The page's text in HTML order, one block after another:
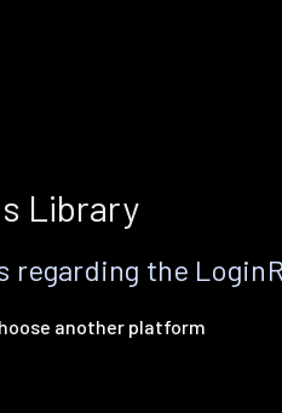
Library
the
another platform